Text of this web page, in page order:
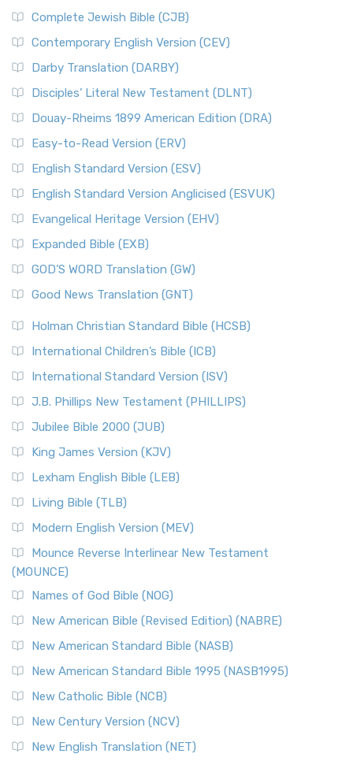
Complete Jewish Bible (CJB)
Contemporary English Version (CEV)
Darby Translation (DARBY)
Disciples’ Literal New Testament (DLNT)
Douay-Rheims 1899 American Edition (DRA)
Easy-to-Read Version (ERV)
English Standard Version (ESV)
English Standard Version Anglicised (ESVUK)
Evangelical Heritage Version (EHV)
Expanded Bible (EXB)
GOD’S WORD Translation (GW)
Good News Translation (GNT)
Holman Christian Standard Bible (HCSB)
International Children’s Bible (ICB)
International Standard Version (ISV)
J.B. Phillips New Testament (PHILLIPS)
Jubilee Bible 2000 (JUB)
King James Version (KJV)
Lexham English Bible (LEB)
Living Bible (TLB)
Modern English Version (MEV)
Mounce Reverse Interlinear New Testament
(MOUNCE)
Names of God Bible (NOG)
New American Bible (Revised Edition) (NABRE)
New American Standard Bible (NASB)
New American Standard Bible 1995 (NASB1995)
New Catholic Bible (NCB)
New Century Version (NCV)
New English Translation (NET)